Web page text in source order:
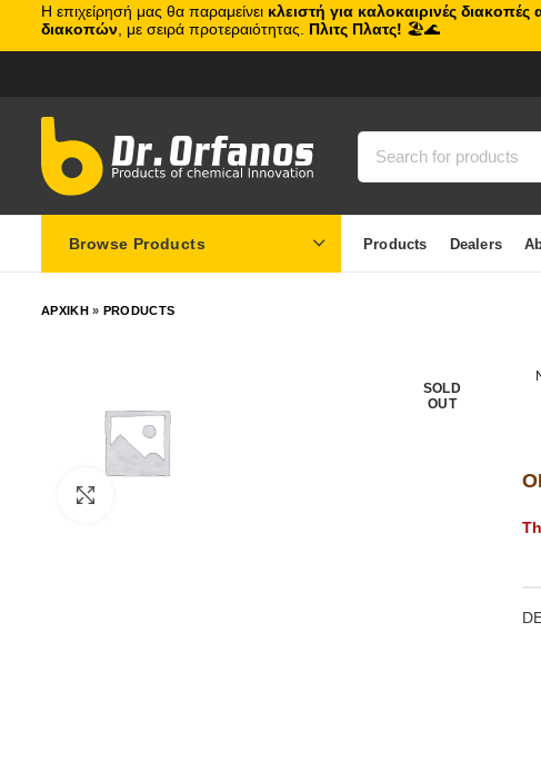
Browse Products Products Dealers
ΑΡΧΙΚΗ» PRODUCTS
SOLD
OUT
Η επιχείρησή μας θα παραμείνει κλειστή για καλοκαιρινές
διακοπών , με σειρά προτεραιότητας. Πλιτς Πλατς! 🏖️🌊